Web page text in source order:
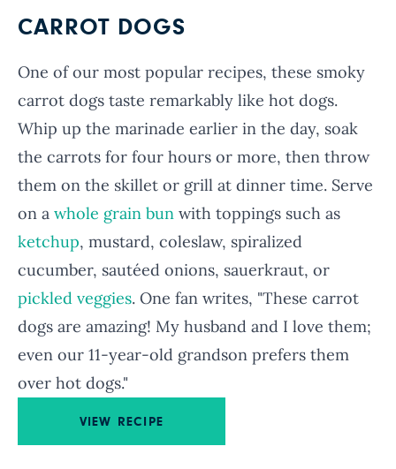
CARROT DOGS
One of our most popular recipes, these smoky
carrot dogs taste remarkably like hot dogs.
Whip up the marinade earlier in the day, soak
the carrots for four hours or more, then throw
them on the skillet or grill at dinner time. Serve
on a whole grain bun with toppings such as
ketchup, mustard, coleslaw, spiralized
cucumber, sautéed onions, sauerkraut, or
pickled veggies. One fan writes, "These carrot
dogs are amazing! My husband and I love them;
even our 11-year-old grandson prefers them
over hot dogs."
VIEW RECIPE